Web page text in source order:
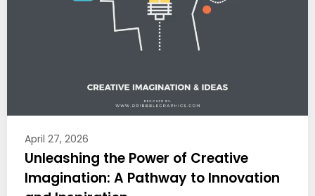
April 27, 2026
Unleashing the Power of Creative
Imagination: A Pathway to Innovation